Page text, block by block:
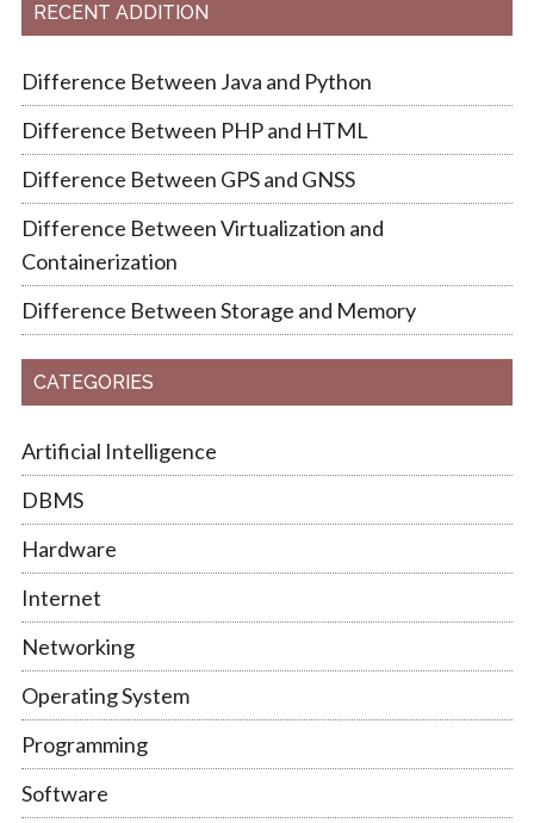
RECENT ADDITION
Difference Between Java and Python
Difference Between PHP and HTML
Difference Between GPS and GNSS
Difference Between Virtualization and
Containerization
Difference Between Storage and Memory
CATEGORIES
Artificial Intelligence
DBMS
Hardware
Internet
Networking
Operating System
Programming
Software